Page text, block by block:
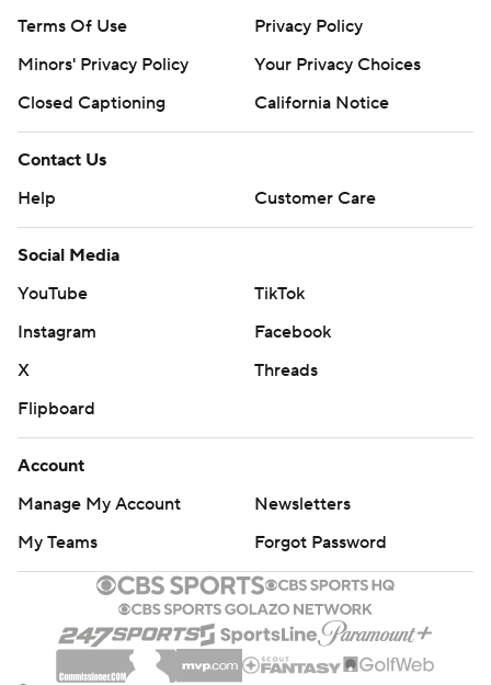
Terms Of Use
Privacy Policy
Minors' Privacy Policy
Your Privacy Choices
Closed Captioning
California Notice
Contact Us
Help
Customer Care
Social Media
YouTube
TikTok
Instagram
Facebook
X
Threads
Flipboard
Account
Manage My Account
Newsletters
My Teams
Forgot Password